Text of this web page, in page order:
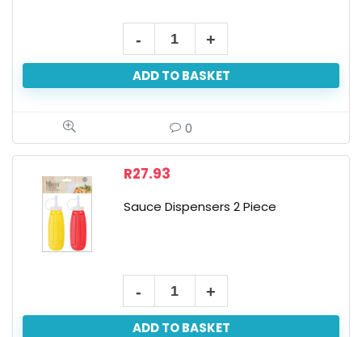
ADD TO BASKET
0
R27.93
Sauce Dispensers 2 Piece
ADD TO BASKET